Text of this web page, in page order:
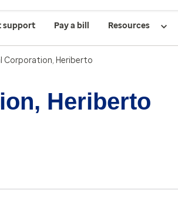
support Pay a bill Resources
Corporation, Heriberto
Heriberto